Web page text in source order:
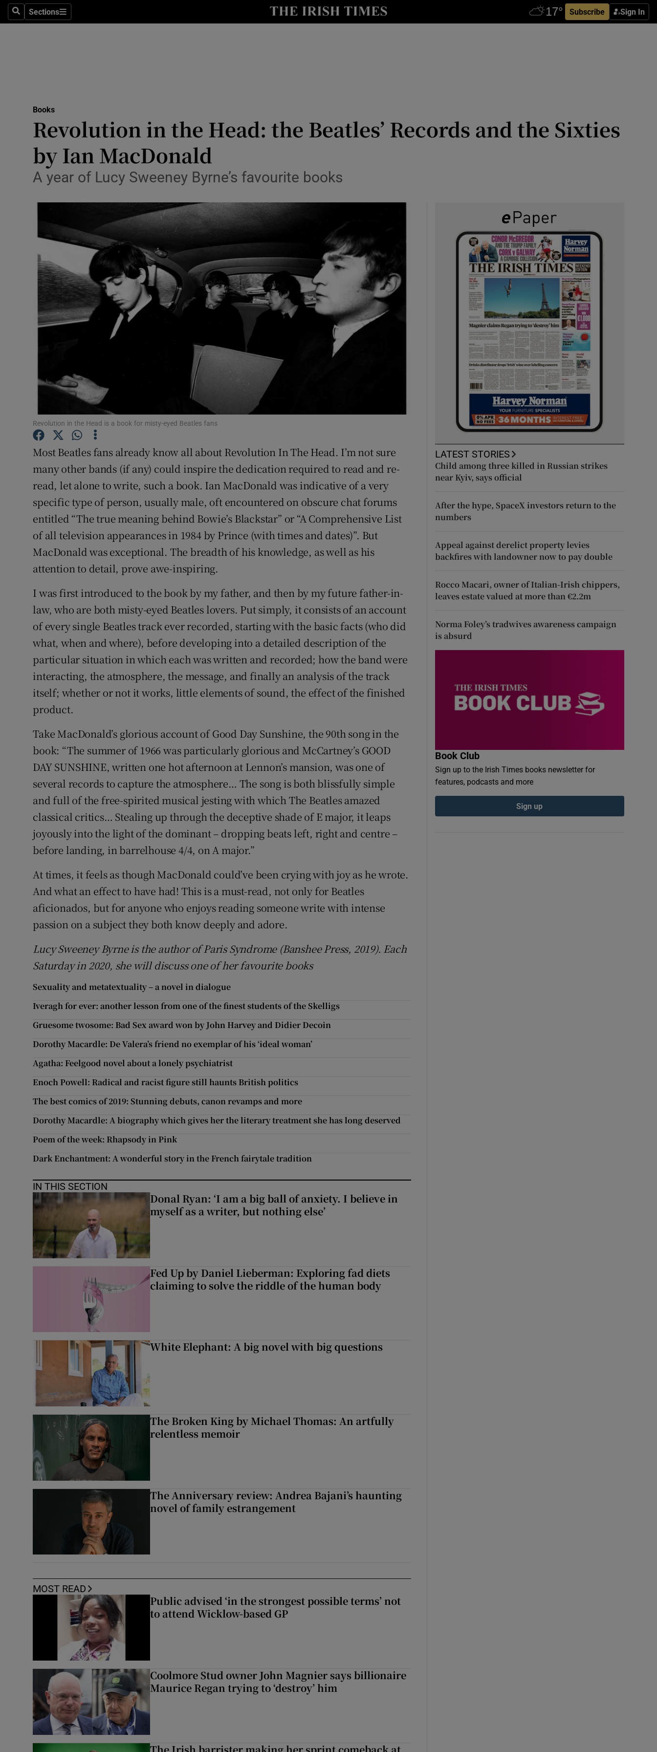
SearchSections
Sections Subscribe Sign In
Obituaries
Transport
Motors
Listen
Show Podcasts sub sections
Photography
Show Gaeilge sub sections
History
Show History sub sections
Student Hub
Offbeat
Family Notices
Show Sponsored sub sections
Subscriber Rewards
Newsletters
Weather Forecast
Books
Revolution in the Head: the Beatles’ Records and the Sixties
by Ian MacDonald
A year of Lucy Sweeney Byrne’s favourite books
Revolution in the Head is a book for misty-eyed Beatles fans
Most Beatles fans already know all about Revolution In The Head. I’m not sure
many other bands (if any) could inspire the dedication required to read and re-
read, let alone to write, such a book. Ian MacDonald was indicative of a very
specific type of person, usually male, oft encountered on obscure chat forums
entitled “The true meaning behind Bowie’s Blackstar” or “A Comprehensive List
of all television appearances in 1984 by Prince (with times and dates)”. But
MacDonald was exceptional. The breadth of his knowledge, as well as his
attention to detail, prove awe-inspiring.
I was first introduced to the book by my father, and then by my future father-in-
law, who are both misty-eyed Beatles lovers. Put simply, it consists of an account
of every single Beatles track ever recorded, starting with the basic facts (who did
what, when and where), before developing into a detailed description of the
particular situation in which each was written and recorded; how the band were
interacting, the atmosphere, the message, and finally an analysis of the track
itself; whether or not it works, little elements of sound, the effect of the finished
product.
Take MacDonald’s glorious account of Good Day Sunshine, the 90th song in the
book: “The summer of 1966 was particularly glorious and McCartney’s GOOD
DAY SUNSHINE, written one hot afternoon at Lennon’s mansion, was one of
several records to capture the atmosphere… The song is both blissfully simple
and full of the free-spirited musical jesting with which The Beatles amazed
classical critics… Stealing up through the deceptive shade of E major, it leaps
joyously into the light of the dominant – dropping beats left, right and centre –
before landing, in barrelhouse 4/4, on A major.”
At times, it feels as though MacDonald could’ve been crying with joy as he wrote.
And what an effect to have had! This is a must-read, not only for Beatles
aficionados, but for anyone who enjoys reading someone write with intense
passion on a subject they both know deeply and adore.
Lucy Sweeney Byrne is the author of Paris Syndrome (Banshee Press, 2019). Each
Saturday in 2020, she will discuss one of her favourite books
Sexuality and metatextuality – a novel in dialogue
Iveragh for ever: another lesson from one of the finest students of the Skelligs
Gruesome twosome: Bad Sex award won by John Harvey and Didier Decoin
Dorothy Macardle: De Valera’s friend no exemplar of his ‘ideal woman’
Agatha: Feelgood novel about a lonely psychiatrist
Enoch Powell: Radical and racist figure still haunts British politics
The best comics of 2019: Stunning debuts, canon revamps and more
Dorothy Macardle: A biography which gives her the literary treatment she has long deserved
Poem of the week: Rhapsody in Pink
Dark Enchantment: A wonderful story in the French fairytale tradition
IN THIS SECTION
Donal Ryan: ‘I am a big ball of anxiety. I believe in
myself as a writer, but nothing else’
Fed Up by Daniel Lieberman: Exploring fad diets
claiming to solve the riddle of the human body
White Elephant: A big novel with big questions
The Broken King by Michael Thomas: An artfully
relentless memoir
The Anniversary review: Andrea Bajani’s haunting
novel of family estrangement
MOST READ
Public advised ‘in the strongest possible terms’ not
to attend Wicklow-based GP
Coolmore Stud owner John Magnier says billionaire
Maurice Regan trying to ‘destroy’ him
The Irish barrister making her sprint comeback at
LATEST STORIES
Child among three killed in Russian strikes
near Kyiv, says official
After the hype, SpaceX investors return to the
numbers
Appeal against derelict property levies
backfires with landowner now to pay double
Rocco Macari, owner of Italian-Irish chippers,
leaves estate valued at more than €2.2m
Norma Foley’s tradwives awareness campaign
is absurd
Book Club
Sign up to the Irish Times books newsletter for
features, podcasts and more
Sign up